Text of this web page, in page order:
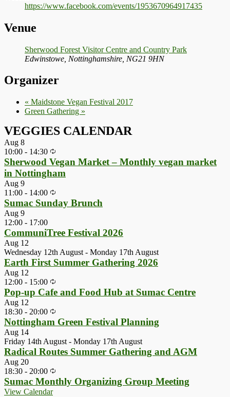
https://www.facebook.com/events/1953670964917435
Venue
Sherwood Forest Visitor Centre and Country Park
Edwinstowe, Nottinghamshire NG21 9HN
Organizer
« Maidstone Vegan Festival 2017
Green Gathering »
VEGGIES CALENDAR
Aug 8
10:00 - 14:30
Sherwood Vegan Market – Monthly vegan market
in Nottingham
Aug 9
11:00 - 14:00
Sumac Sunday Brunch
Aug 9
12:00 - 17:00
CommuniTree Festival 2026
Aug 12
Wednesday 12th August - Monday 17th August
Earth First Summer Gathering 2026
Aug 12
12:00 - 15:00
Pop-up Cafe and Food Hub at Sumac Centre
Aug 12
18:30 - 20:00
Nottingham Green Festival Planning
Aug 14
Friday 14th August - Monday 17th August
Radical Routes Summer Gathering and AGM
Aug 20
18:30 - 20:00
Sumac Monthly Organizing Group Meeting
View Calendar